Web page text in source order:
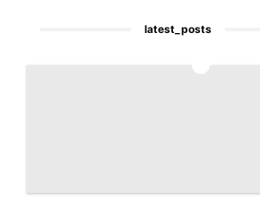
latest_posts